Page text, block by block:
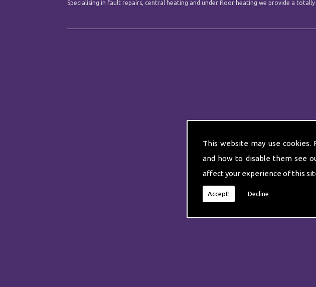
This website may use
and how to disable them see
affect your experience of this
Accept! Decline
Specialising in fault repairs, central heating and under floor heating we provide a